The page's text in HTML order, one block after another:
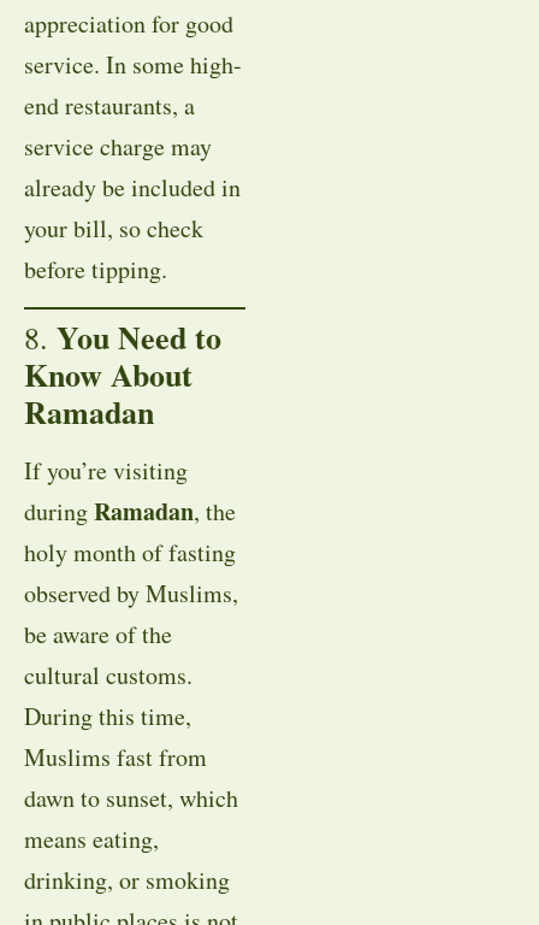
appreciation for good
service. In some high-
end restaurants, a
service charge may
already be included in
your bill, so check
before tipping.
8. You Need to
Know About
Ramadan
If you’re visiting
duringRamadan, the
holy month of fasting
observed by Muslims,
be aware of the
cultural customs.
During this time,
Muslims fast from
dawn to sunset, which
means eating,
drinking, or smoking